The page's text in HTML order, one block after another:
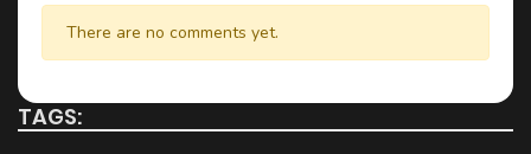
There are no comments yet.
TAGS: